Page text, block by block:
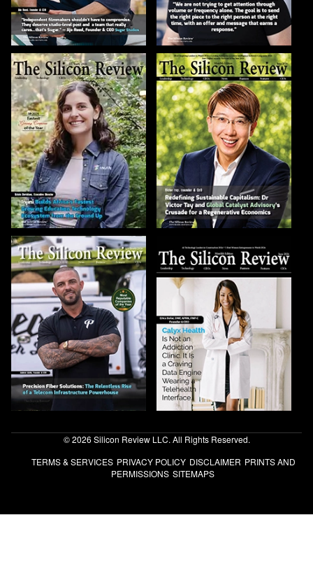
© 2026 Silicon Review LLC. All Rights Reserved.
TERMS & SERVICES PRIVACY POLICY DISCLAIMER PRINTS AND
PERMISSIONS SITEMAPS